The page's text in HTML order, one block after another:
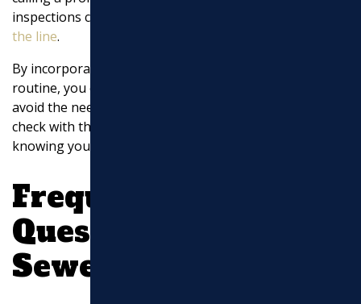
inspections can save you from expensive
the line.
By incorporating these simple DIY tips into your
routine, you can help maintain your sewer line and
avoid the need for costly repairs. Keep your system in
check with these easy methods and enjoy peace of mind
knowing your pipes are in good shape.
Frequently Asked
Questions about
Sewer Line Repairs